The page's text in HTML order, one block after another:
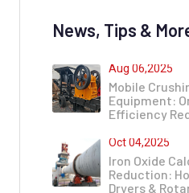
News, Tips &
Aug 06,2025
Mobile
Equipment:
Efficiency
Oct 04,2025
Iron Oxide
Reduction:
Dryers &